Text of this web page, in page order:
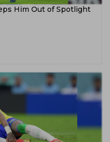
Him Out of Spotlight